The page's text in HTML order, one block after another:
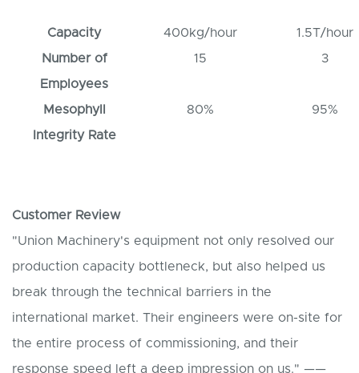
Capacity 400kg/hour
1.5T/hour
Number of
Employees
15 3
Mesophyll
Integrity Rate
80% 95%
Customer Review
"Union Machinery's equipment not only resolved our
production capacity bottleneck, but also helped us
break through the technical barriers in the
international market. Their engineers were on-site for
the entire process of commissioning, and their
response speed left a deep impression on us." ——